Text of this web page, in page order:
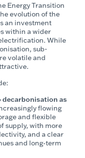
Energy Transition
evolution of the
an investment
within a wider
While
sub-
volatile and
as
flowing
and flexible
supply, with more
and a clear
and long‑term